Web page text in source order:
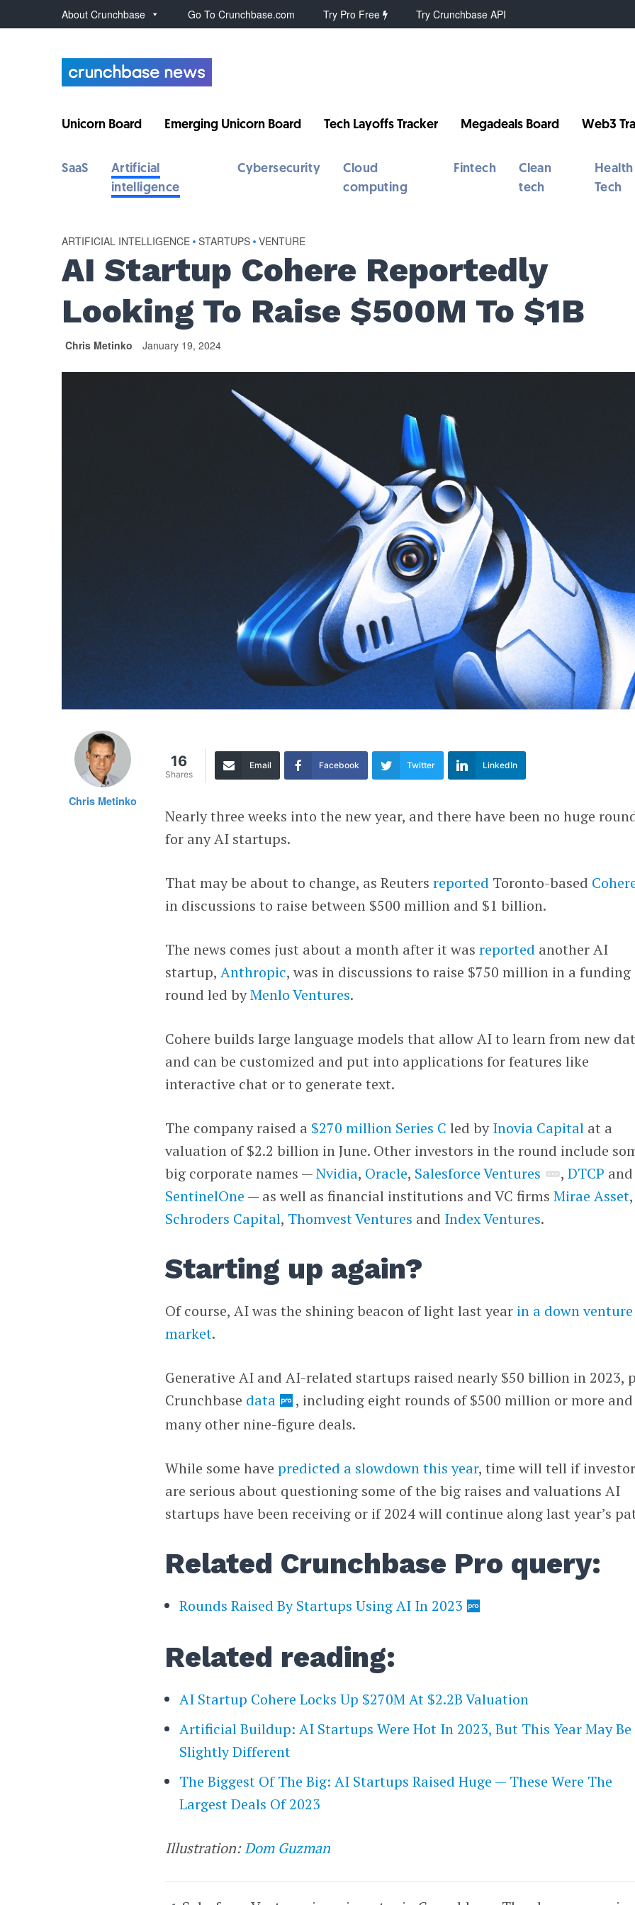
About Crunchbase Go To Crunchbase.com Try Pro Free Try Crunchbase API
Unicorn Board Emerging Unicorn Board Tech Layoffs Tracker Megadeals Board Web3
SaaS
Artificial
intelligence
Cybersecurity
Cloud
computing
Fintech
Clean
tech
Health
Tech
ARTIFICIAL INTELLIGENCE • STARTUPS • VENTURE
AI Startup Cohere Reportedly
Looking To Raise $500M To $1B
Chris Metinko January 19, 2024
Chris Metinko
16
Shares
Email Facebook Twitter LinkedIn
Nearly three weeks into the new year, and there have been no huge
for any AI startups.
That may be about to change, as Reutersreported Toronto-based
in discussions to raise between $500 million and $1 billion.
The news comes just about a month after it wasreported another AI
startup,Anthropic, was in discussions to raise $750 million in a funding
round led byMenlo Ventures.
Cohere builds large language models that allow AI to learn from new
and can be customized and put into applications for features like
interactive chat or to generate text.
The company raised a $270 million Series C led byInovia Capital at a
valuation of $2.2 billion in June. Other investors in the round include
big corporate names —Nvidia, Oracle, Salesforce Ventures , DTCP and
SentinelOne — as well as financial institutions and VC firmsMirae Asset,
Schroders Capital, Thomvest Ventures and Index Ventures.
Starting up again?
Of course, AI was the shining beacon of light last year in a down venture
market.
Generative AI and AI-related startups raised nearly $50 billion in 2023,
Crunchbase data
, including eight rounds of $500 million or more and
many other nine-figure deals.
While some havepredicted a slowdown this year, time will tell if
are serious about questioning some of the big raises and valuations AI
startups have been receiving or if 2024 will continue along last year’s
Related Crunchbase Pro query:
Rounds Raised By Startups Using AI In 2023
Related reading:
AI Startup Cohere Locks Up $270M At $2.2B Valuation
Artificial Buildup: AI Startups Were Hot In 2023, But This Year May Be
Slightly Different
The Biggest Of The Big: AI Startups Raised Huge — These Were The
Largest Deals Of 2023
Illustration:Dom Guzman